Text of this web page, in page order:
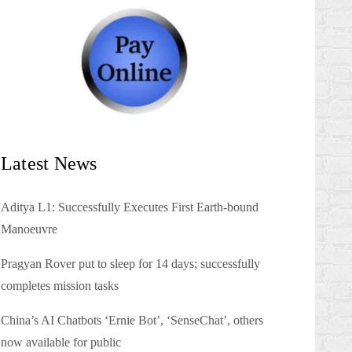
Latest News
Aditya L1: Successfully Executes First Earth-bound
Manoeuvre
Pragyan Rover put to sleep for 14 days; successfully
completes mission tasks
China’s AI Chatbots ‘Ernie Bot’, ‘SenseChat’, others
now available for public